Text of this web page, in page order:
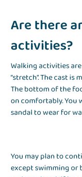
Are there
activities?
Walking activities
“stretch”. The cast
The bottom of the
on comfortably. You
sandal to wear for
You may plan to
except swimming or